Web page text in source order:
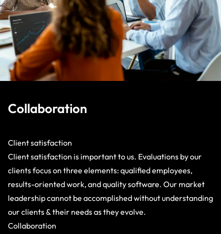
Collaboration
Client satisfaction
Client satisfaction is important to us. Evaluations by our
clients focus on three elements: qualified employees,
results-oriented work, and quality software. Our market
leadership cannot be accomplished without understanding
our clients & their needs as they evolve.
Collaboration